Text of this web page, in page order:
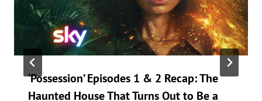
‘Possession’ Episodes 1 & 2 Recap: The
Haunted House That Turns Out to Be a